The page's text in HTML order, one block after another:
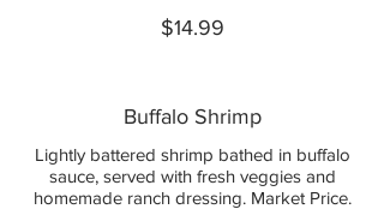
$14.99
Buffalo Shrimp
Lightly battered shrimp bathed in buffalo
sauce, served with fresh veggies and
homemade ranch dressing. Market Price.